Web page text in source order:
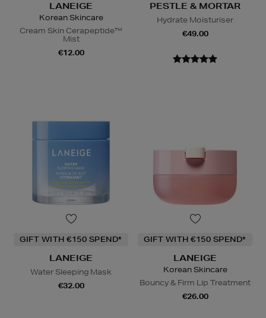
LANEIGE
Korean Skincare
Cream Skin Cerapeptide™
Mist
€12.00
PESTLE & MORTAR
Hydrate Moisturiser
€49.00
GIFT WITH €150 SPEND*
LANEIGE
Water Sleeping Mask
€32.00
GIFT WITH €150 SPEND*
LANEIGE
Korean Skincare
Bouncy & Firm Lip Treatment
€26.00